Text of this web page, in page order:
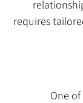
requires
One